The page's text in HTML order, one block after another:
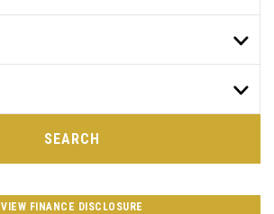
SEARCH
VIEW FINANCE DISCLOSURE